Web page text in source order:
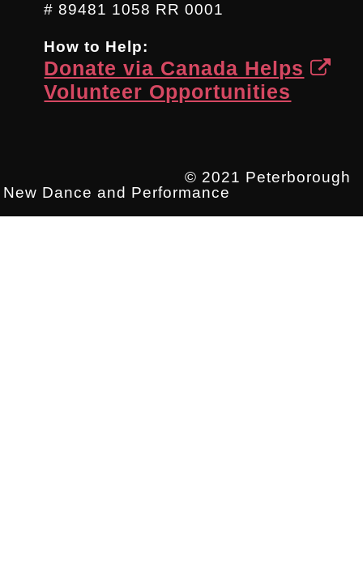
# 89481 1058 RR 0001
How to Help:
Donate via Canada Helps
Volunteer Opportunities
© 2021 Peterborough
New Dance and Performance